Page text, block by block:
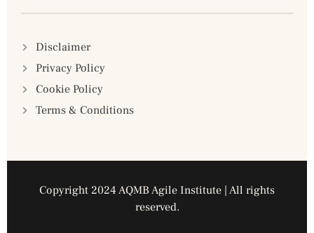
Disclaimer
Privacy Policy
Cookie Policy
Terms & Conditions
Copyright 2024 AQMB Agile Institute | All rights
reserved.